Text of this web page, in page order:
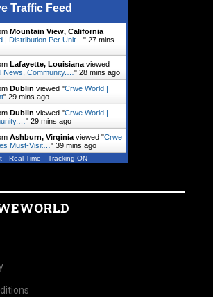
Traffic Feed
Mountain View, California
| Distribution Per Unit… " 27 mins
Lafayette, Louisiana viewed
News, Community.… " 28 mins ago
Dublin viewed "Crwe World |
" 29 mins ago
Dublin viewed "Crwe World |
" 29 mins ago
Ashburn, Virginia viewed "Crwe
Must-Visit… " 39 mins ago
Real Time Tracking ON